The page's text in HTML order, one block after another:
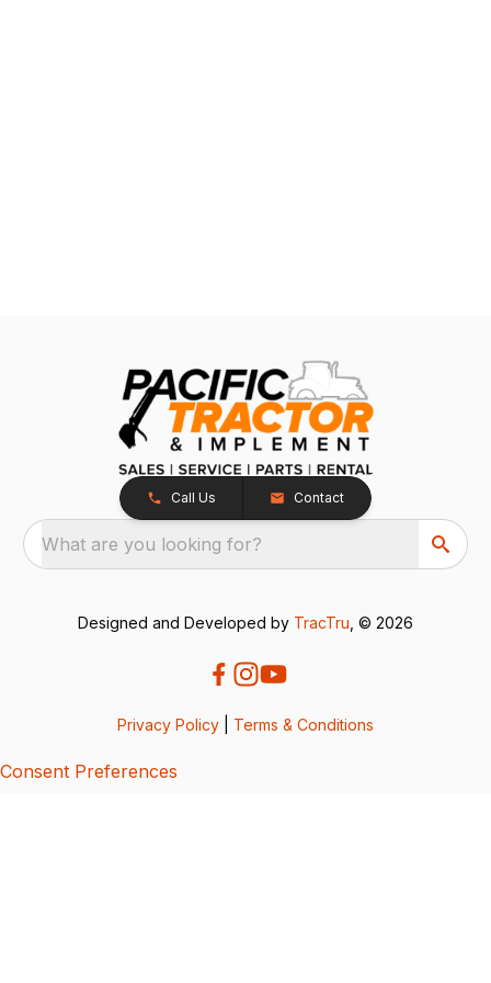
Call Us Contact
What are you looking for?
Designed and Developed by TracTru , © 2026
Privacy Policy Terms & Conditions
Consent Preferences